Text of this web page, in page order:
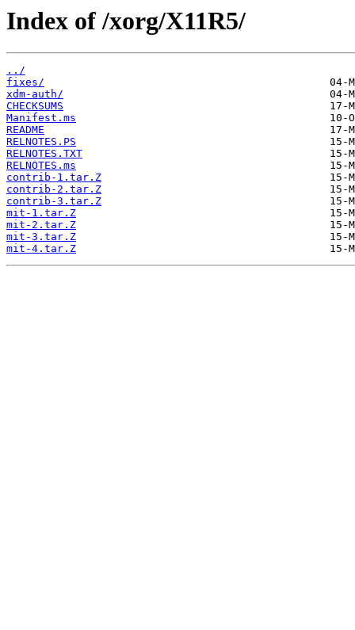
Index of /xorg/X11R5/
../
fixes/
xdm-auth/
CHECKSUMS
Manifest.ms
README
RELNOTES.PS
RELNOTES.TXT
RELNOTES.ms
contrib-1.tar.Z
contrib-2.tar.Z
contrib-3.tar.Z
mit-1.tar.Z
mit-2.tar.Z
mit-3.tar.Z
mit-4.tar.Z